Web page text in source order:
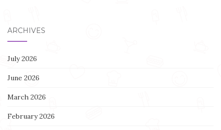
ARCHIVES
July 2026
June 2026
March 2026
February 2026